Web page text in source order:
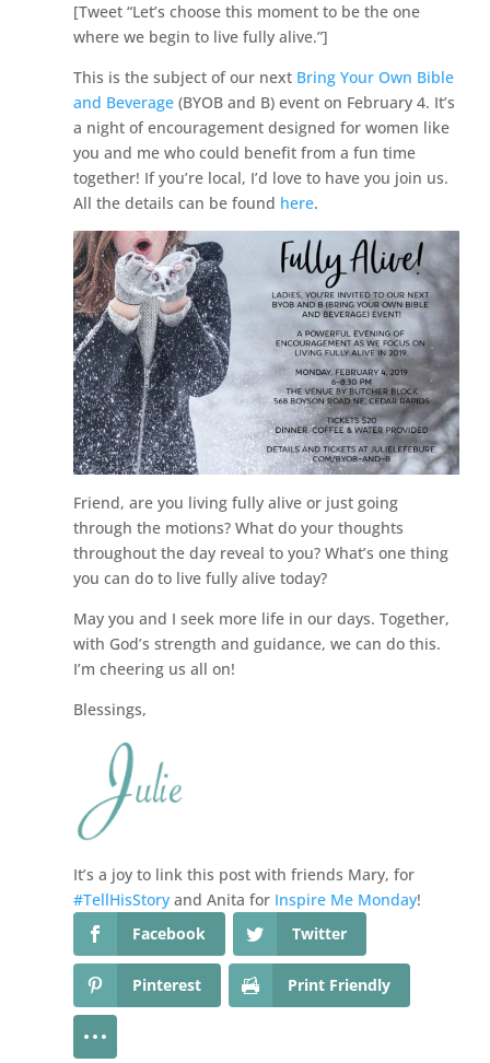
[Tweet “Let’s choose this moment to be the one
where we begin to live fully alive.”]
This is the subject of our next Bring Your Own Bible
and Beverage (BYOB and B) event on February 4. It’s
a night of encouragement designed for women like
you and me who could benefit from a fun time
together! If you’re local, I’d love to have you join us.
All the details can be found here.
Friend, are you living fully alive or just going
through the motions? What do your thoughts
throughout the day reveal to you? What’s one thing
you can do to live fully alive today?
May you and I seek more life in our days. Together,
with God’s strength and guidance, we can do this.
I’m cheering us all on!
Blessings,
It’s a joy to link this post with friends Mary, for
#TellHisStory and Anita for Inspire Me Monday!
Facebook
Twitter
Pinterest Print Friendly